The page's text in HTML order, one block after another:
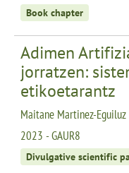
Book chapter
Adimen
jorratzen:
etikoetarantz
Maitane Martinez-Eguiluz
2023 - GAUR8
Divulgative scientific